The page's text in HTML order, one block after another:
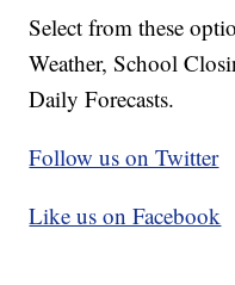
Select from these
Weather, School
Daily Forecasts.
Follow us on Twitter
Like us on Facebook